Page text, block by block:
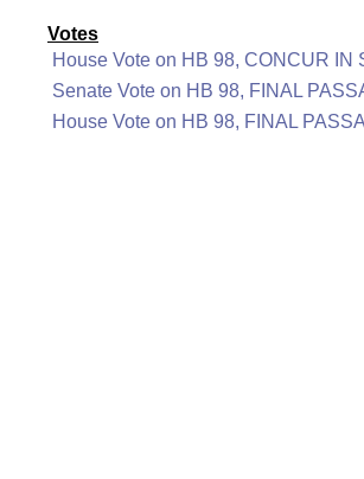
Votes
House Vote on HB 98, CONCUR
Senate Vote on HB 98, FINAL
House Vote on HB 98, FINAL